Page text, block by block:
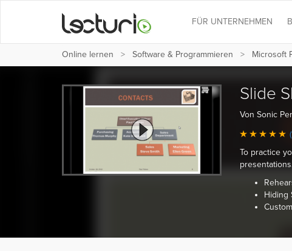
FÜR UNTERNEHMEN
Online lernen Software & Programmieren Microsoft
Slide
Von Sonic
To practice
Hiding